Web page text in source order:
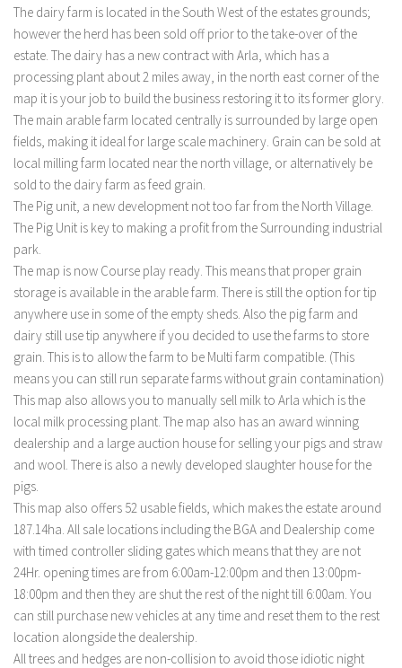
The dairy farm is located in the South West of the estates grounds;
however the herd has been sold off prior to the take-over of the
estate. The dairy has a new contract with Arla, which has a
processing plant about 2 miles away, in the north east corner of the
map it is your job to build the business restoring it to its former glory.
The main arable farm located centrally is surrounded by large open
fields, making it ideal for large scale machinery. Grain can be sold at
local milling farm located near the north village, or alternatively be
sold to the dairy farm as feed grain.
The Pig unit, a new development not too far from the North Village.
The Pig Unit is key to making a profit from the Surrounding industrial
park.
The map is now Course play ready. This means that proper grain
storage is available in the arable farm. There is still the option for tip
anywhere use in some of the empty sheds. Also the pig farm and
dairy still use tip anywhere if you decided to use the farms to store
grain. This is to allow the farm to be Multi farm compatible. (This
means you can still run separate farms without grain contamination)
This map also allows you to manually sell milk to Arla which is the
local milk processing plant. The map also has an award winning
dealership and a large auction house for selling your pigs and straw
and wool. There is also a newly developed slaughter house for the
pigs.
This map also offers 52 usable fields, which makes the estate around
187.14ha. All sale locations including the BGA and Dealership come
with timed controller sliding gates which means that they are not
24Hr. opening times are from 6:00am-12:00pm and then 13:00pm-
18:00pm and then they are shut the rest of the night till 6:00am. You
can still purchase new vehicles at any time and reset them to the rest
location alongside the dealership.
All trees and hedges are non-collision to avoid those idiotic night